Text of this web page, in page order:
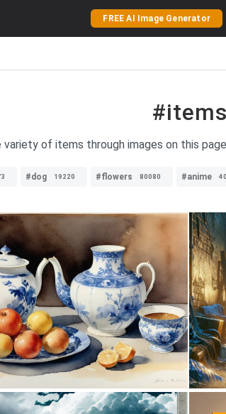
FREE AI Image Generator
#items
variety of items through images on this
#dog 19220 #flowers 80080 #anime
0 10